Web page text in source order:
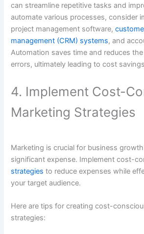
can streamline repetitive tasks and
automate various processes, consider
project management software,
management (CRM) systems, and
Automation saves time and reduces
errors, ultimately leading to cost
4. Implement Cost-
Marketing Strategies
Marketing is crucial for business
significant expense. Implement cost-
strategies to reduce expenses while
your target audience.
Here are tips for creating cost-
strategies: